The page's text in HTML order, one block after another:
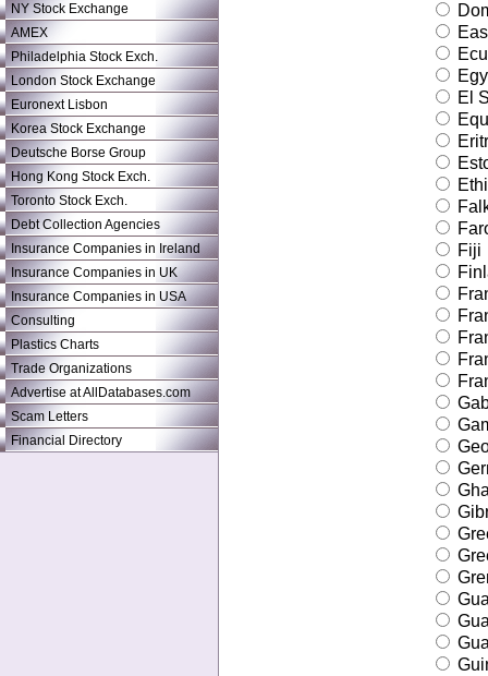
NY Stock Exchange
AMEX
Philadelphia Stock Exch.
London Stock Exchange
Euronext Lisbon
Korea Stock Exchange
Deutsche Borse Group
Hong Kong Stock Exch.
Toronto Stock Exch.
Debt Collection Agencies
Insurance Companies in Ireland
Insurance Companies in UK
Insurance Companies in USA
Consulting
Plastics Charts
Trade Organizations
Advertise at AllDatabases.com
Scam Letters
Financial Directory
El
Fiji